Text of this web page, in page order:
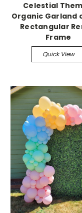
Celestial
Organic Garland
Rectangular
Frame
Quick View